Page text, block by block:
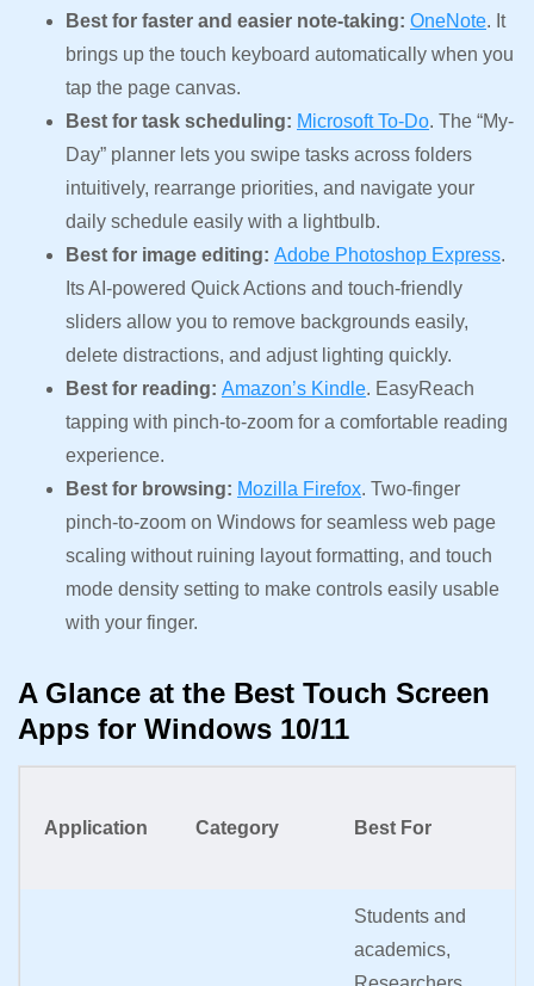
Best for faster and easier note-taking: OneNote. It
brings up the touch keyboard automatically when you
tap the page canvas.
Best for task scheduling: Microsoft To-Do. The “My-
Day” planner lets you swipe tasks across folders
intuitively, rearrange priorities, and navigate your
daily schedule easily with a lightbulb.
Best for image editing: Adobe Photoshop Express.
Its AI-powered Quick Actions and touch-friendly
sliders allow you to remove backgrounds easily,
delete distractions, and adjust lighting quickly.
Best for reading: Amazon’s Kindle. EasyReach
tapping with pinch-to-zoom for a comfortable reading
experience.
Best for browsing: Mozilla Firefox. Two-finger
pinch-to-zoom on Windows for seamless web page
scaling without ruining layout formatting, and touch
mode density setting to make controls easily usable
with your finger.
A Glance at the Best Touch Screen
Apps for Windows 10/11
Application Category Best For
Students and
academics,